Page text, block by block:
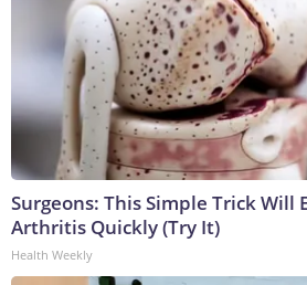
Surgeons: This Simple Trick Will
Arthritis Quickly (Try It)
Health Weekly